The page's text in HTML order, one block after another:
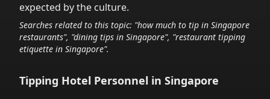
expected by the culture.
Searches related to this topic: "how much to tip in Singapore
restaurants", "dining tips in Singapore", "restaurant tipping
etiquette in Singapore".
Tipping Hotel Personnel in Singapore